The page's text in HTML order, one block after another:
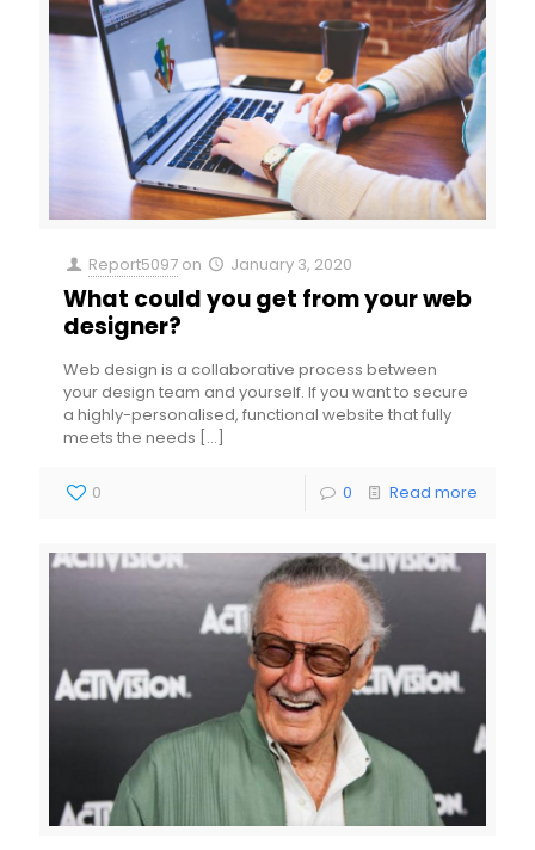
Report5097 on January 3, 2020
What could you get from your web
designer?
Web design is a collaborative process between
your design team and yourself. If you want to secure
a highly-personalised, functional website that fully
meets the needs […]
0 0 Read more